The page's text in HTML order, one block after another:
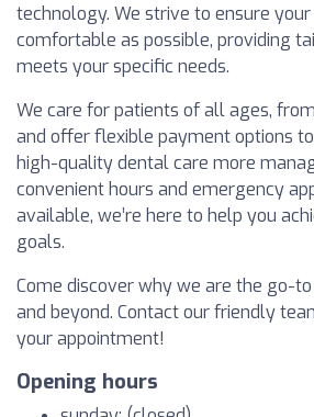
technology. We strive to ensure your
comfortable as possible, providing
meets your specific needs.
We care for patients of all ages,
and offer flexible payment options
high-quality dental care more
convenient hours and emergency
available, we’re here to help you
goals.
Come discover why we are the go-
and beyond. Contact our friendly
your appointment!
Opening hours